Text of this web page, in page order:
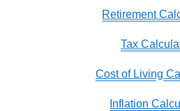
Retirement
Tax
Cost of Living
Inflation